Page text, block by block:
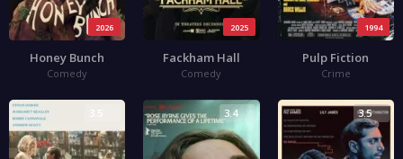
2026
Honey Bunch
Comedy
2025
Fackham Hall
Comedy
1994
Pulp Fiction
Crime
3.4 3.5